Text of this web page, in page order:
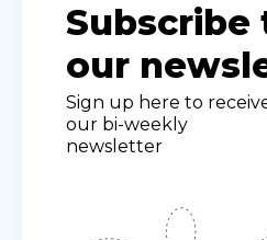
Subscribe
our
Sign up here to
our bi-weekly
newsletter